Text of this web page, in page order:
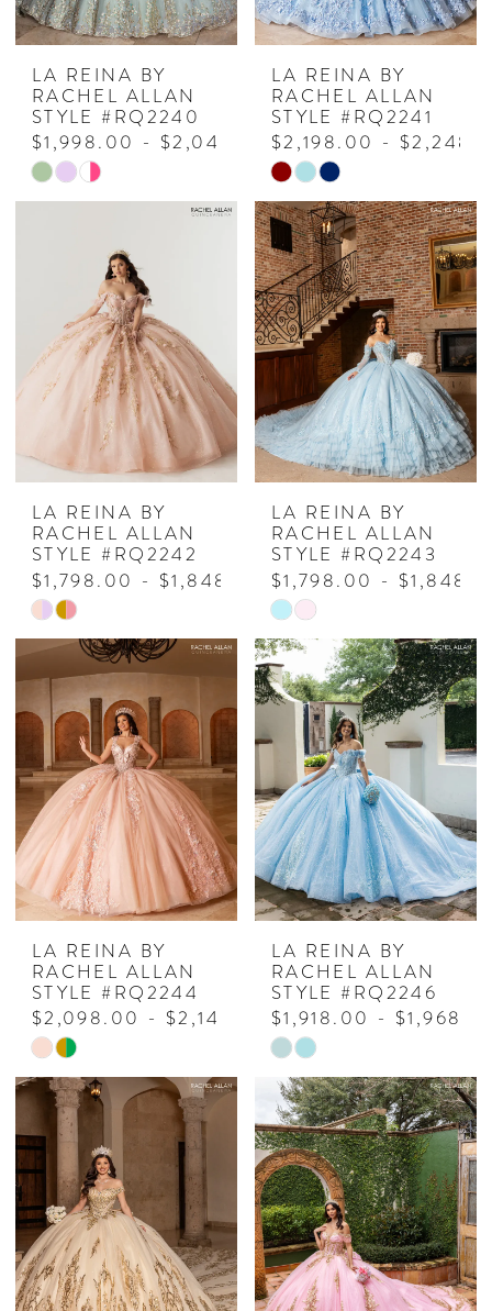
LA REINA BY
RACHEL ALLAN
STYLE #RQ2240
$1,998.00 - $2,048.00
Skip
Color
#9922e2870f
LA REINA BY
RACHEL ALLAN
STYLE #RQ2241
$2,198.00 -
Skip
Color
List
#7ffd895f7c
to
end
LA REINA BY
RACHEL ALLAN
STYLE #RQ2242
$1,798.00 - $1,848.00
Skip
Color
List
#0ae25227da
to
end
LA REINA BY
RACHEL ALLAN
STYLE #RQ2243
$1,798.00 -
Skip
Color
List
#6ff4fa90aa
to
LA REINA BY
RACHEL ALLAN
STYLE #RQ2244
$2,098.00 - $2,148.00
Skip
Color
List
#c7154536de
to
end
LA REINA BY
RACHEL ALLAN
STYLE #RQ2246
$1,918.00 -
Skip
Color
List
#0711482180
to
end